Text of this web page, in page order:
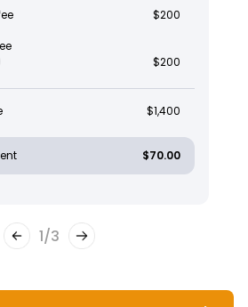
$200
$200
$1,400
$70.00
1/3